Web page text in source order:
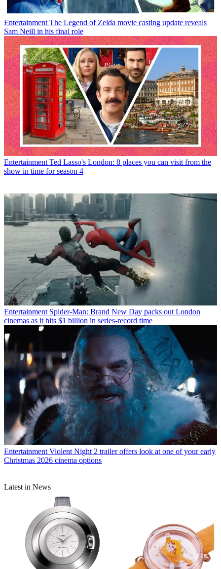
Entertainment The Legend of Zelda movie casting update reveals
Sam Neill in his final role
Entertainment Ted Lasso's London: 8 places you can visit from the
show in time for season 4
Entertainment Spider-Man: Brand New Day packs out London
cinemas as it hits $1 billion in series-record time
Entertainment Violent Night 2 trailer offers look at one of your early
Christmas 2026 cinema options
Latest in News